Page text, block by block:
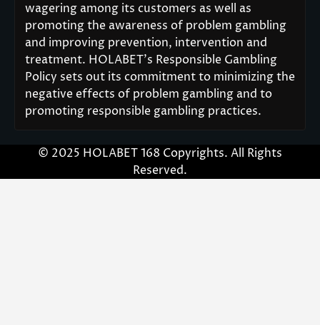
wagering among its customers as well as
promoting the awareness of problem gambling
and improving prevention, intervention and
treatment. HOLABET’s Responsible Gambling
Policy sets out its commitment to minimizing the
negative effects of problem gambling and to
promoting responsible gambling practices.
© 2025 HOLABET 168 Copyrights. All Rights
Reserved.